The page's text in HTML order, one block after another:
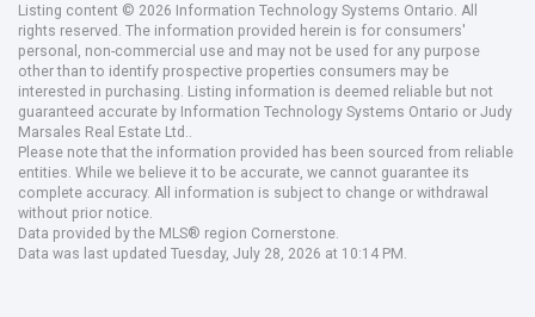
Listing content © 2026 Information Technology Systems Ontario. All
rights reserved. The information provided herein is for consumers'
personal, non-commercial use and may not be used for any purpose
other than to identify prospective properties consumers may be
interested in purchasing. Listing information is deemed reliable but not
guaranteed accurate by Information Technology Systems Ontario or Judy
Marsales Real Estate Ltd..
Please note that the information provided has been sourced from reliable
entities. While we believe it to be accurate, we cannot guarantee its
complete accuracy. All information is subject to change or withdrawal
without prior notice.
Data provided by the MLS® region Cornerstone.
Data was last updated Tuesday, July 28, 2026 at 10:14 PM.